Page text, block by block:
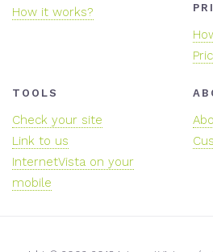
How it works?
TOOLS
Check your site
Link to us
InternetVista on your
mobile